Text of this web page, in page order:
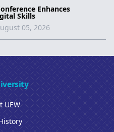
Enhances
Skills
05, 2026
UEW